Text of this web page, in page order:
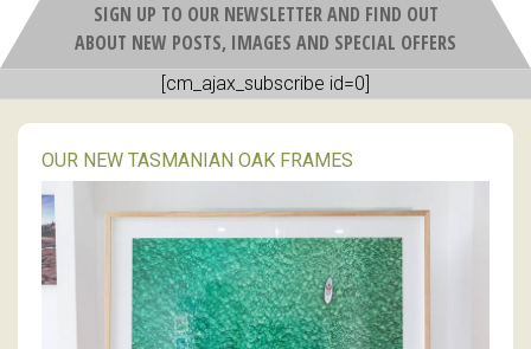
SIGN UP TO OUR NEWSLETTER AND FIND OUT
ABOUT NEW POSTS, IMAGES AND SPECIAL OFFERS
[cm_ajax_subscribe id=0]
OUR NEW TASMANIAN OAK FRAMES